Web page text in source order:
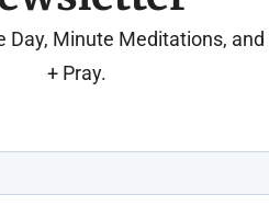
Day, Minute Meditations, and
+ Pray.